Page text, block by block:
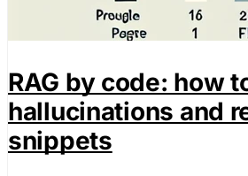
RAG by code: how
hallucinations and
snippets